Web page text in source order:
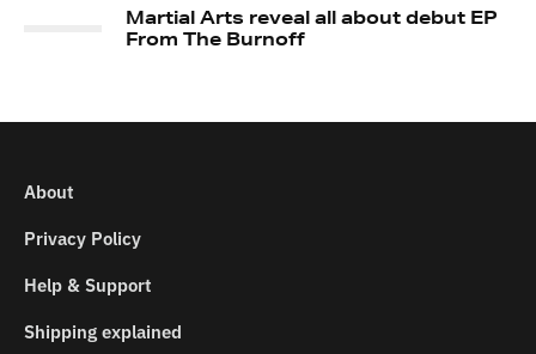
Martial Arts reveal all about debut EP
From The Burnoff
About
Privacy Policy
Help & Support
Shipping explained